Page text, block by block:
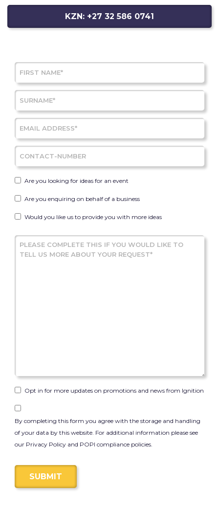
KZN: +27 32 586 0741
Are you looking for ideas for an event
Are you enquiring on behalf of a business
Would you like us to provide you with more ideas
Opt in for more updates on promotions and news from Ignition
By completing this form you agree with the storage and handling
of your data by this website. For additional information please see
our Privacy Policy and POPI compliance policies.
SUBMIT